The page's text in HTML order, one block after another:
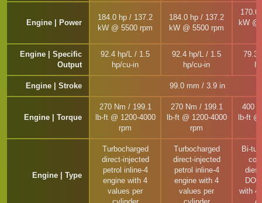
Engine | Power
184.0 hp / 137.2
kW @ 5500 rpm
184.0 hp / 137.2
kW @ 5500 rpm
170.0
kW @
Engine | Specific
Output
92.4 hp/L / 1.5
hp/cu-in
92.4 hp/L / 1.5
hp/cu-in
79.3
Engine | Stroke 99.0 mm / 3.9 in
Engine | Torque
270 Nm / 199.1
lb-ft @ 1200-4000
rpm
270 Nm / 199.1
lb-ft @ 1200-4000
rpm
400
lb-ft
Engine | Type
Turbocharged
direct-injected
petrol inline-4
engine with 4
values per
Turbocharged
direct-injected
petrol inline-4
engine with 4
values per
Bi-
with 4